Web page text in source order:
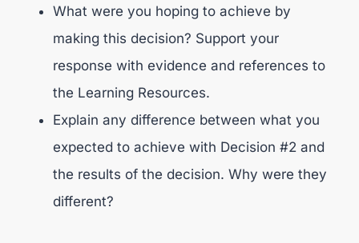
What were you hoping to achieve by
making this decision? Support your
response with evidence and references to
the Learning Resources.
Explain any difference between what you
expected to achieve with Decision #2 and
the results of the decision. Why were they
different?